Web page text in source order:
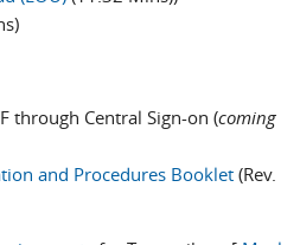
through Central Sign-on (coming
and Procedures Booklet (Rev.